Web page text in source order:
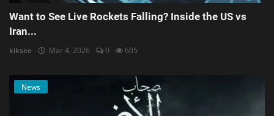
Want to See Live Rockets Falling? Inside the US vs
Iran...
kiksee Mar 4, 2026 0 605
News